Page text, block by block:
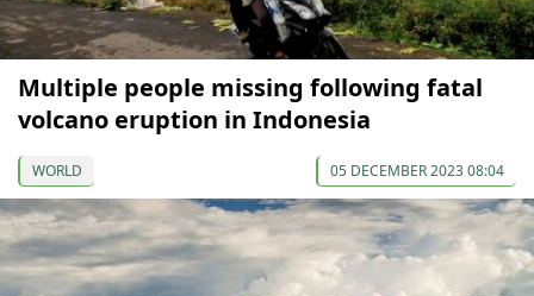
Multiple people missing following fatal
volcano eruption in Indonesia
WORLD 05 DECEMBER 2023 08:04